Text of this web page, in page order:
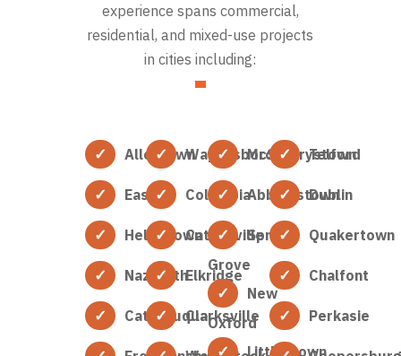
experience spans commercial,
residential, and mixed-use projects
in cities including:
Allentown
Easton
Hellertown
Nazareth
Catasauqua
Waynesboro
Columbia
Catonsville
Elkridge
Clarksville
McSherrystown
Abbottstown
Spring
Grove
New
Oxford
Littlestown
Telford
Dublin
Quakertown
Chalfont
Perkasie